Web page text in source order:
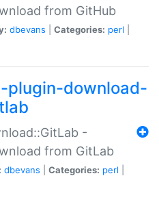
from GitHub
dbevans Categories: perl
plugin-download-
-
from GitLab
dbevans Categories: perl